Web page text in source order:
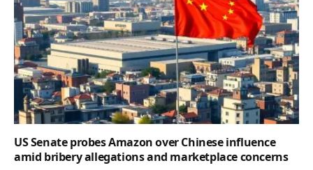
US Senate probes Amazon over Chinese influence
amid bribery allegations and marketplace concerns